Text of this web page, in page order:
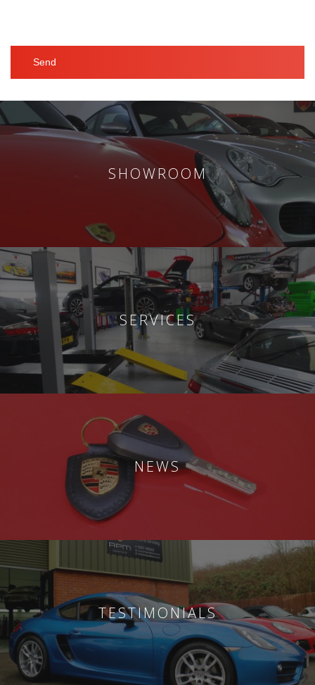
SHOWROOM
SERVICES
NEWS
TESTIMONIALS